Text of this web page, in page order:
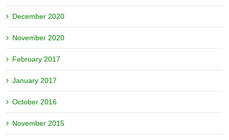
December 2020
November 2020
February 2017
January 2017
October 2016
November 2015